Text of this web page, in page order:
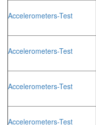
Accelerometers-Test
Accelerometers-Test
Accelerometers-Test
Accelerometers-Test